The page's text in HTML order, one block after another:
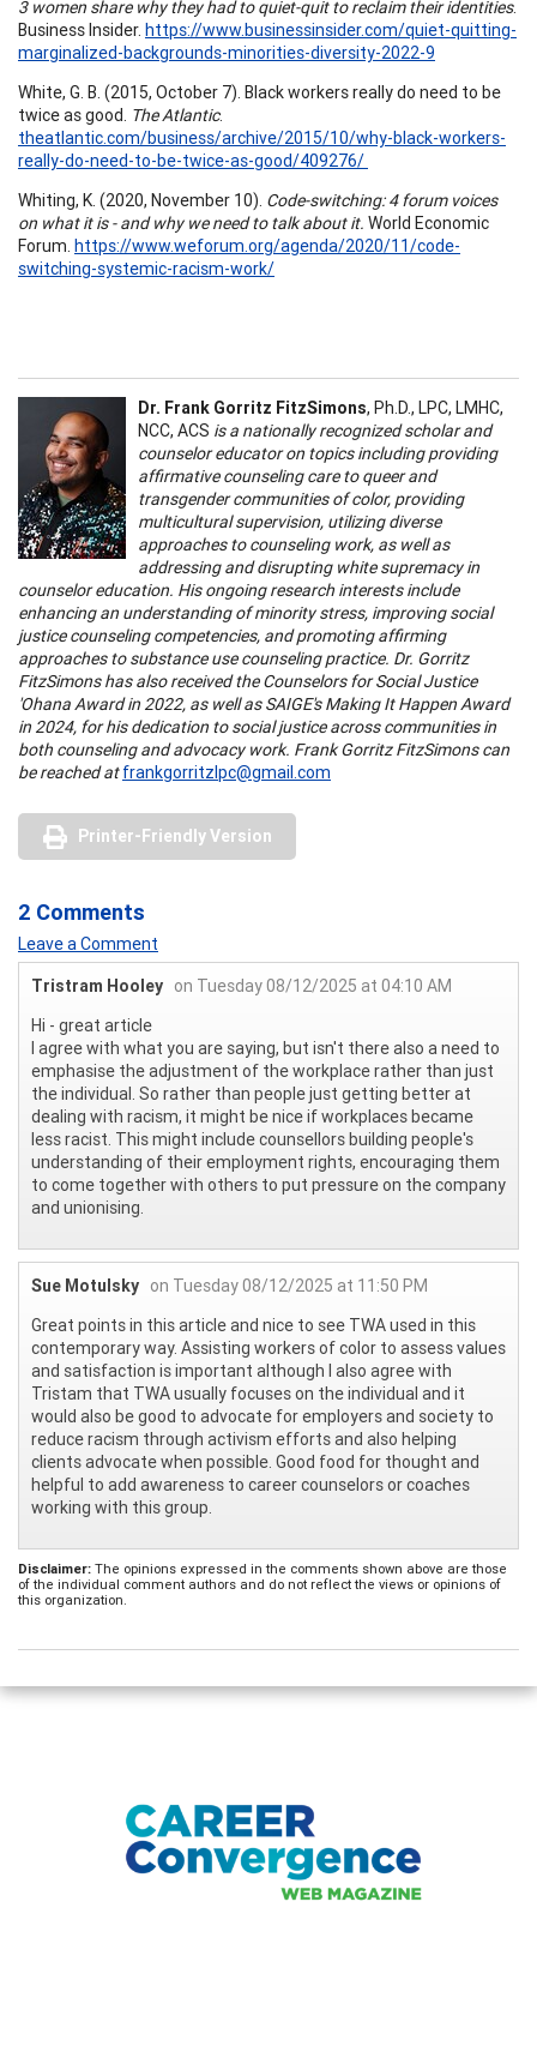
3 women share why they had to quiet-quit to reclaim their identities.
Business Insider. https://www.businessinsider.com/quiet-quitting-
marginalized-backgrounds-minorities-diversity-2022-9
White, G. B. (2015, October 7). Black workers really do need to be
twice as good. The Atlantic.
theatlantic.com/business/archive/2015/10/why-black-workers-
really-do-need-to-be-twice-as-good/409276/
Whiting, K. (2020, November 10). Code-switching: 4 forum voices
on what it is - and why we need to talk about it. World Economic
Forum. https://www.weforum.org/agenda/2020/11/code-
switching-systemic-racism-work/
Dr. Frank Gorritz FitzSimons, Ph.D., LPC, LMHC,
NCC, ACS is a nationally recognized scholar and
counselor educator on topics including providing
affirmative counseling care to queer and
transgender communities of color, providing
multicultural supervision, utilizing diverse
approaches to counseling work, as well as
addressing and disrupting white supremacy in
counselor education. His ongoing research interests include
enhancing an understanding of minority stress, improving social
justice counseling competencies, and promoting affirming
approaches to substance use counseling practice. Dr. Gorritz
FitzSimons has also received the Counselors for Social Justice
'Ohana Award in 2022, as well as SAIGE's Making It Happen Award
in 2024, for his dedication to social justice across communities in
both counseling and advocacy work. Frank Gorritz FitzSimons can
be reached at frankgorritzlpc@gmail.com
Printer-Friendly Version
2 Comments
Leave a Comment
Tristram Hooley on Tuesday 08/12/2025 at 04:10 AM
Hi - great article
I agree with what you are saying, but isn't there also a need to
emphasise the adjustment of the workplace rather than just
the individual. So rather than people just getting better at
dealing with racism, it might be nice if workplaces became
less racist. This might include counsellors building people's
understanding of their employment rights, encouraging them
to come together with others to put pressure on the company
and unionising.
Sue Motulsky on Tuesday 08/12/2025 at 11:50 PM
Great points in this article and nice to see TWA used in this
contemporary way. Assisting workers of color to assess values
and satisfaction is important although I also agree with
Tristam that TWA usually focuses on the individual and it
would also be good to advocate for employers and society to
reduce racism through activism efforts and also helping
clients advocate when possible. Good food for thought and
helpful to add awareness to career counselors or coaches
working with this group.
Disclaimer: The opinions expressed in the comments shown above are those
of the individual comment authors and do not reflect the views or opinions of
this organization.